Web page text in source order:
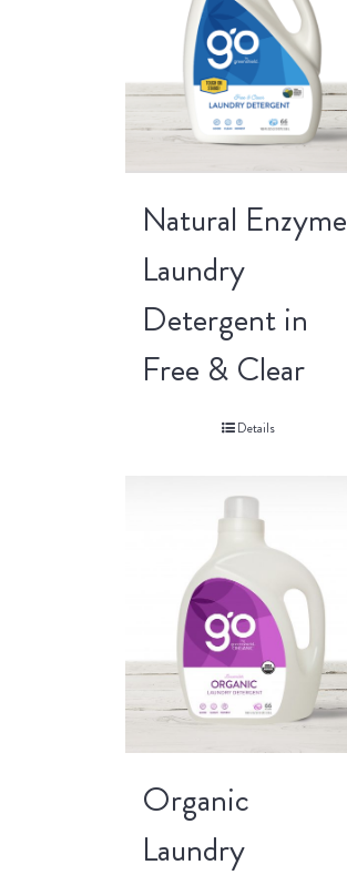
Natural Enzyme
Laundry
Detergent in
Free & Clear
Details
Organic
Laundry